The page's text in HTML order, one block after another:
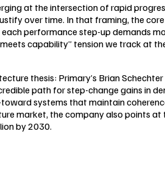
at the intersection of rapid
over time. In that framing, the core
performance step-up demands
capability” tension we track at
thesis: Primary’s Brian
path for step-change gains in
systems that maintain
market, the company also points at
by 2030.